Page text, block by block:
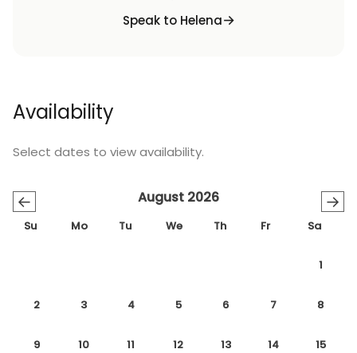
Speak to Helena
Availability
Select dates to view availability.
← →
August 2026
Su Mo Tu We Th Fr Sa
1
2 3 4 5 6 7 8
9 10 11 12 13 14 15